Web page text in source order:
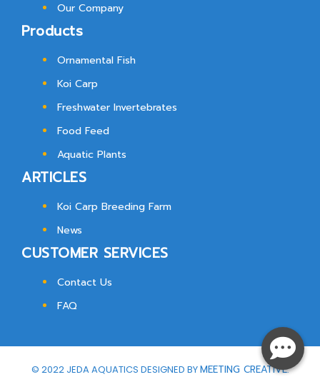
Our Company
Products
Ornamental Fish
Koi Carp
Freshwater Invertebrates
Food Feed
Aquatic Plants
ARTICLES
Koi Carp Breeding Farm
News
CUSTOMER SERVICES
Contact Us
FAQ
© 2022 JEDA AQUATICS DESIGNED BYMEETING CREATIVE.